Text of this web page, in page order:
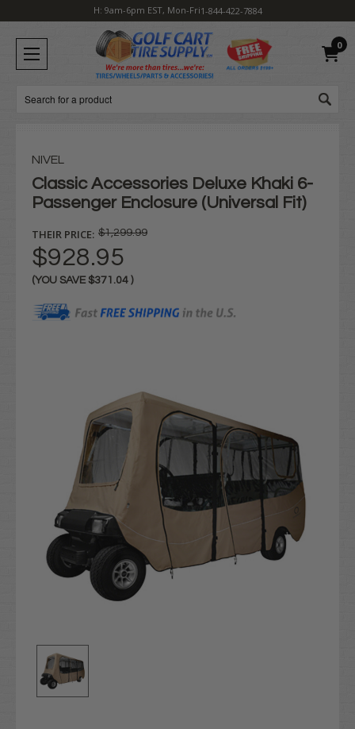
H: 9am-6pm EST, Mon-Fri1-844-422-7884
0
Search
NIVEL
Classic Accessories Deluxe Khaki 6-
Passenger Enclosure (Universal Fit)
THEIR PRICE: $1,299.99
$928.95
(YOU SAVE $371.04 )